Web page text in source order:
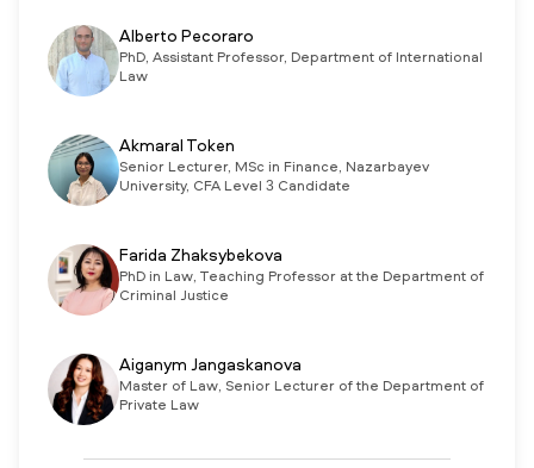
Alberto Pecoraro
PhD, Assistant Professor, Department of International
Law
Akmaral Token
Senior Lecturer, MSc in Finance, Nazarbayev
University, CFA Level 3 Candidate
Farida Zhaksybekova
PhD in Law, Teaching Professor at the Department of
Criminal Justice
Aiganym Jangaskanova
Master of Law, Senior Lecturer of the Department of
Private Law